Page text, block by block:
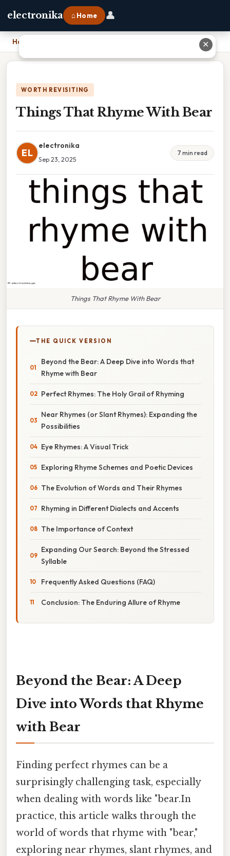
electronika ⌂ Home 👤
Home
WORTH REVISITING
Things That Rhyme With Bear
EL
electronika
Sep 23, 2025
7 min read
Things That Rhyme With Bear
THE QUICK VERSION
Beyond the Bear: A Deep Dive into Words that
Rhyme with Bear
Perfect Rhymes: The Holy Grail of Rhyming
Near Rhymes (or Slant Rhymes): Expanding the
Possibilities
Eye Rhymes: A Visual Trick
Exploring Rhyme Schemes and Poetic Devices
The Evolution of Words and Their Rhymes
Rhyming in Different Dialects and Accents
The Importance of Context
Expanding Our Search: Beyond the Stressed
Syllable
Frequently Asked Questions (FAQ)
Conclusion: The Enduring Allure of Rhyme
Beyond the Bear: A Deep
Dive into Words that Rhyme
with Bear
Finding perfect rhymes can be a
surprisingly challenging task, especially
when dealing with words like "bear.In
practice, this article walks through the
world of words that rhyme with "bear,"
exploring near rhymes, slant rhymes, and
✕